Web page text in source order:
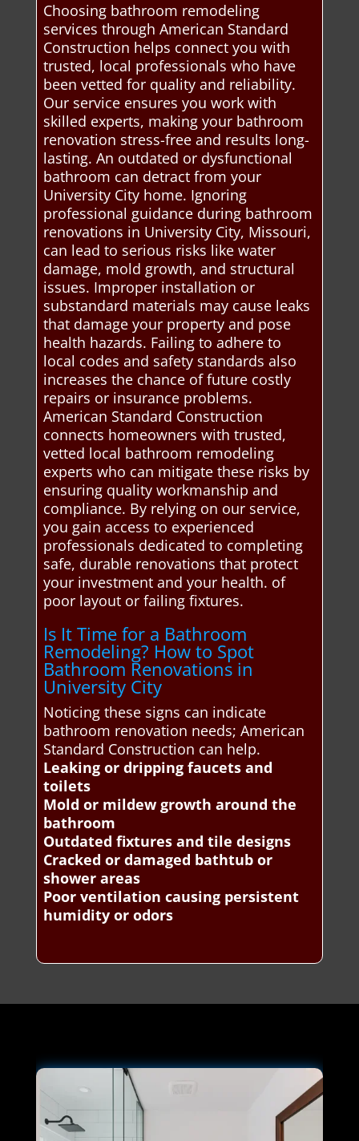
Choosing bathroom remodeling
services through American Standard
Construction helps connect you with
trusted, local professionals who have
been vetted for quality and reliability.
Our service ensures you work with
skilled experts, making your bathroom
renovation stress-free and results long-
lasting. An outdated or dysfunctional
bathroom can detract from your
University City home. Ignoring
professional guidance during bathroom
renovations in University City, Missouri,
can lead to serious risks like water
damage, mold growth, and structural
issues. Improper installation or
substandard materials may cause leaks
that damage your property and pose
health hazards. Failing to adhere to
local codes and safety standards also
increases the chance of future costly
repairs or insurance problems.
American Standard Construction
connects homeowners with trusted,
vetted local bathroom remodeling
experts who can mitigate these risks by
ensuring quality workmanship and
compliance. By relying on our service,
you gain access to experienced
professionals dedicated to completing
safe, durable renovations that protect
your investment and your health. of
poor layout or failing fixtures.
Is It Time for a Bathroom
Remodeling? How to Spot
Bathroom Renovations in
University City
Noticing these signs can indicate
bathroom renovation needs; American
Standard Construction can help.
Leaking or dripping faucets and
toilets
Mold or mildew growth around the
bathroom
Outdated fixtures and tile designs
Cracked or damaged bathtub or
shower areas
Poor ventilation causing persistent
humidity or odors